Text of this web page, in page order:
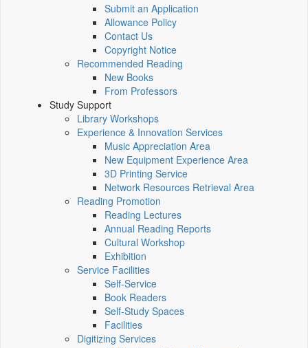
Submit an Application
Allowance Policy
Contact Us
Copyright Notice
Recommended Reading
New Books
From Professors
Study Support
Library Workshops
Experience & Innovation Services
Music Appreciation Area
New Equipment Experience Area
3D Printing Service
Network Resources Retrieval Area
Reading Promotion
Reading Lectures
Annual Reading Reports
Cultural Workshop
Exhibition
Service Facilities
Self-Service
Book Readers
Self-Study Spaces
Facilities
Digitizing Services